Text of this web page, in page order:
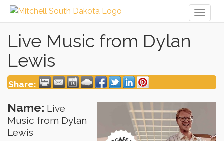
Live Music from Dylan
Lewis
Share:
Name: Live
Music from Dylan
Lewis